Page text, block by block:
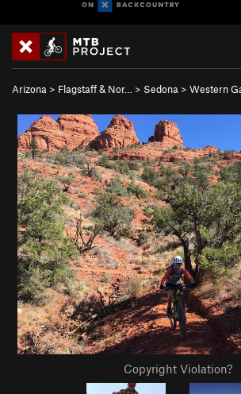
Arizona > Flagstaff & Nor… > Sedona > Western
Copyright Violation?